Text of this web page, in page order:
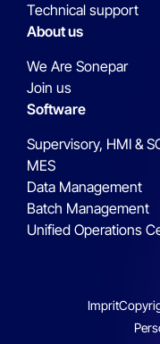
Technical support
About us
We Are Sonepar
Join us
Software
Supervisory, HMI &
MES
Data Management
Batch Management
Unified Operations
Imprit